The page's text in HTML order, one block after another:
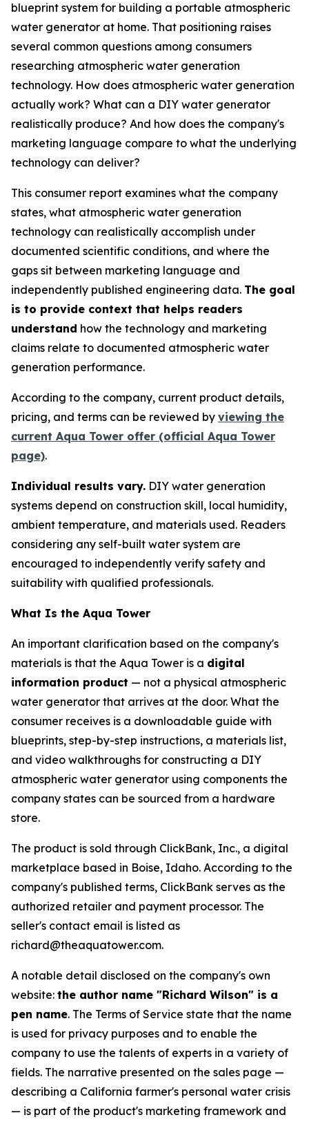
blueprint system for building a portable atmospheric
water generator at home. That positioning raises
several common questions among consumers
researching atmospheric water generation
technology. How does atmospheric water generation
actually work? What can a DIY water generator
realistically produce? And how does the company's
marketing language compare to what the underlying
technology can deliver?
This consumer report examines what the company
states, what atmospheric water generation
technology can realistically accomplish under
documented scientific conditions, and where the
gaps sit between marketing language and
independently published engineering data. The goal
is to provide context that helps readers
understand how the technology and marketing
claims relate to documented atmospheric water
generation performance.
According to the company, current product details,
pricing, and terms can be reviewed by viewing the
current Aqua Tower offer (official Aqua Tower
page).
Individual results vary. DIY water generation
systems depend on construction skill, local humidity,
ambient temperature, and materials used. Readers
considering any self-built water system are
encouraged to independently verify safety and
suitability with qualified professionals.
What Is the Aqua Tower
An important clarification based on the company's
materials is that the Aqua Tower is a digital
information product — not a physical atmospheric
water generator that arrives at the door. What the
consumer receives is a downloadable guide with
blueprints, step-by-step instructions, a materials list,
and video walkthroughs for constructing a DIY
atmospheric water generator using components the
company states can be sourced from a hardware
store.
The product is sold through ClickBank, Inc., a digital
marketplace based in Boise, Idaho. According to the
company's published terms, ClickBank serves as the
authorized retailer and payment processor. The
seller's contact email is listed as
richard@theaquatower.com.
A notable detail disclosed on the company's own
website: the author name "Richard Wilson" is a
pen name. The Terms of Service state that the name
is used for privacy purposes and to enable the
company to use the talents of experts in a variety of
fields. The narrative presented on the sales page —
describing a California farmer's personal water crisis
— is part of the product's marketing framework and